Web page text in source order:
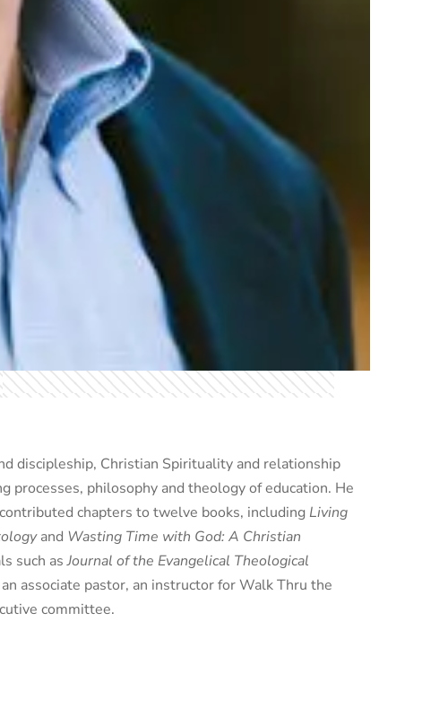
discipleship, Christian Spirituality and relationship
processes, philosophy and theology of education. He
chapters to twelve books, including Living
and Wasting Time with God: A Christian
such asJournal of the Evangelical Theological
associate pastor, an instructor for Walk Thru the
committee.